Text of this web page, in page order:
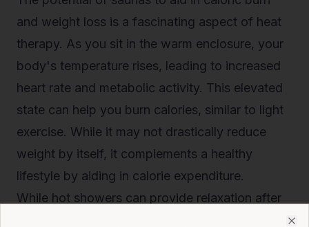
and weight loss is a fascinating aspect of heat
therapy. As you sit in the warm enclosure, your
body's temperature rises, leading to increased
heart rate and metabolic activity. This elevated
state can help you burn calories, similar to light
exercise. While it may not drastically reduce
weight by itself, it complements a healthy
lifestyle by aiding in calorie expenditure.
While hot showers can provide relaxation after
, they don't generally contribute